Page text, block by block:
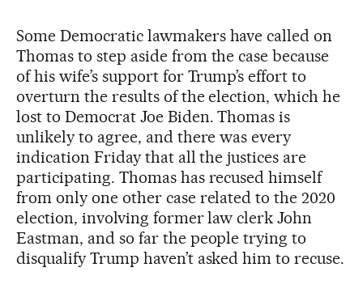
Some Democratic lawmakers have called on
Thomas to step aside from the case because
of his wife’s support for Trump’s effort to
overturn the results of the election, which he
lost to Democrat Joe Biden. Thomas is
unlikely to agree, and there was every
indication Friday that all the justices are
participating. Thomas has recused himself
from only one other case related to the 2020
election, involving former law clerk John
Eastman, and so far the people trying to
disqualify Trump haven’t asked him to recuse.